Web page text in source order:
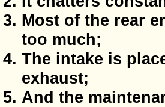
Most of the rear
too much;
The intake is
exhaust;
And the